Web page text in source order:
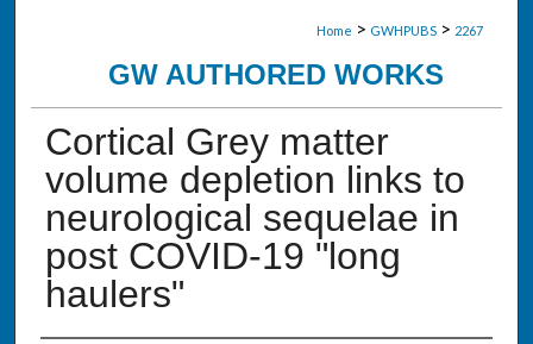
Home > GWHPUBS > 2267
GW AUTHORED WORKS
Cortical Grey matter
volume depletion links to
neurological sequelae in
post COVID-19 "long
haulers"